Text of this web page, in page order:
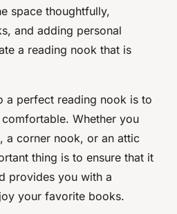
space thoughtfully,
and adding personal
a reading nook that is
a perfect reading nook is to
Whether you
a corner nook, or an attic
thing is to ensure that it
provides you with a
your favorite books.